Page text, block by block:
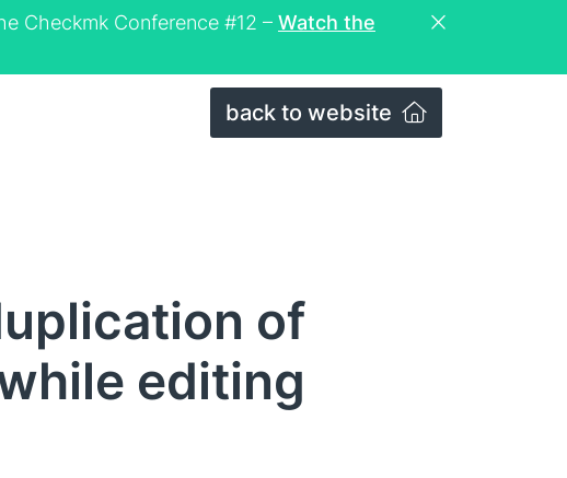
Checkmk Conference #12 – Watch the
back to website
of
editing